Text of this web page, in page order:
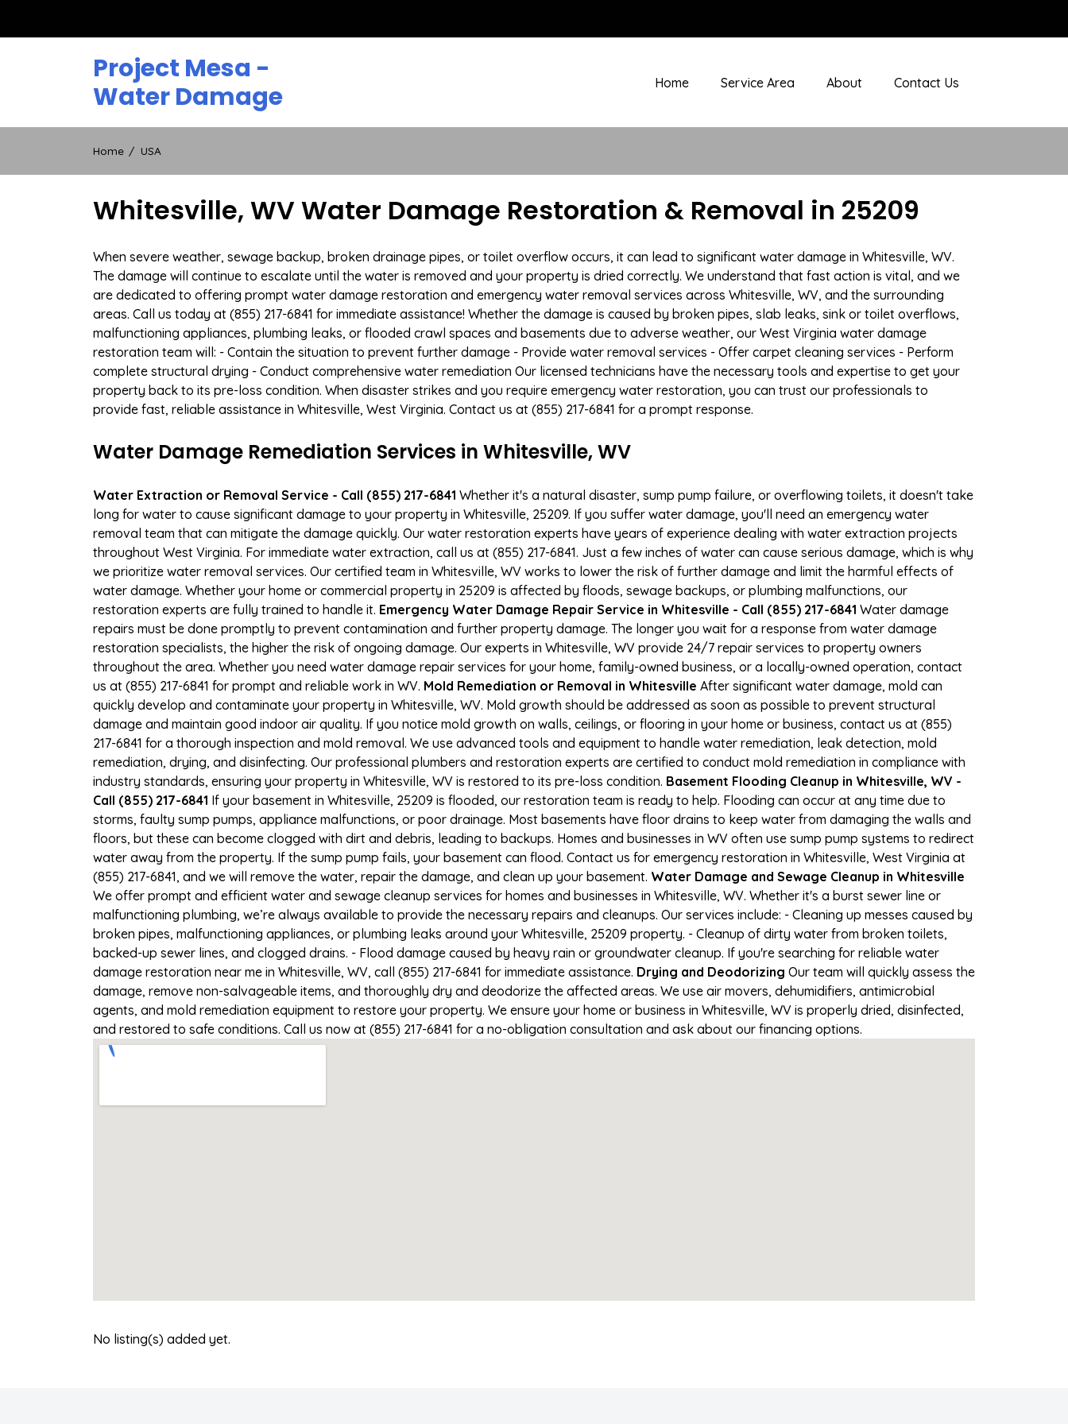
Project Mesa -
Water Damage
Home Service Area About Contact Us
Home USA
Whitesville, WV Water Damage Restoration & Removal in 25209
When severe weather, sewage backup, broken drainage pipes, or toilet overflow occurs, it can lead to significant water damage in Whitesville, WV.
The damage will continue to escalate until the water is removed and your property is dried correctly. We understand that fast action is vital, and we
are dedicated to offering prompt water damage restoration and emergency water removal services across Whitesville, WV, and the surrounding
areas. Call us today at (855) 217-6841 for immediate assistance! Whether the damage is caused by broken pipes, slab leaks, sink or toilet overflows,
malfunctioning appliances, plumbing leaks, or flooded crawl spaces and basements due to adverse weather, our West Virginia water damage
restoration team will: - Contain the situation to prevent further damage - Provide water removal services - Offer carpet cleaning services - Perform
complete structural drying - Conduct comprehensive water remediation Our licensed technicians have the necessary tools and expertise to get your
property back to its pre-loss condition. When disaster strikes and you require emergency water restoration, you can trust our professionals to
provide fast, reliable assistance in Whitesville, West Virginia. Contact us at (855) 217-6841 for a prompt response.
Water Damage Remediation Services in Whitesville, WV
Water Extraction or Removal Service - Call (855) 217-6841 Whether it's a natural disaster, sump pump failure, or overflowing toilets, it doesn't take
long for water to cause significant damage to your property in Whitesville, 25209. If you suffer water damage, you'll need an emergency water
removal team that can mitigate the damage quickly. Our water restoration experts have years of experience dealing with water extraction projects
throughout West Virginia. For immediate water extraction, call us at (855) 217-6841. Just a few inches of water can cause serious damage, which is why
we prioritize water removal services. Our certified team in Whitesville, WV works to lower the risk of further damage and limit the harmful effects of
water damage. Whether your home or commercial property in 25209 is affected by floods, sewage backups, or plumbing malfunctions, our
restoration experts are fully trained to handle it. Emergency Water Damage Repair Service in Whitesville - Call (855) 217-6841 Water damage
repairs must be done promptly to prevent contamination and further property damage. The longer you wait for a response from water damage
restoration specialists, the higher the risk of ongoing damage. Our experts in Whitesville, WV provide 24/7 repair services to property owners
throughout the area. Whether you need water damage repair services for your home, family-owned business, or a locally-owned operation, contact
us at (855) 217-6841 for prompt and reliable work in WV. Mold Remediation or Removal in Whitesville After significant water damage, mold can
quickly develop and contaminate your property in Whitesville, WV. Mold growth should be addressed as soon as possible to prevent structural
damage and maintain good indoor air quality. If you notice mold growth on walls, ceilings, or flooring in your home or business, contact us at (855)
217-6841 for a thorough inspection and mold removal. We use advanced tools and equipment to handle water remediation, leak detection, mold
remediation, drying, and disinfecting. Our professional plumbers and restoration experts are certified to conduct mold remediation in compliance with
industry standards, ensuring your property in Whitesville, WV is restored to its pre-loss condition. Basement Flooding Cleanup in Whitesville, WV -
Call (855) 217-6841 If your basement in Whitesville, 25209 is flooded, our restoration team is ready to help. Flooding can occur at any time due to
storms, faulty sump pumps, appliance malfunctions, or poor drainage. Most basements have floor drains to keep water from damaging the walls and
floors, but these can become clogged with dirt and debris, leading to backups. Homes and businesses in WV often use sump pump systems to redirect
water away from the property. If the sump pump fails, your basement can flood. Contact us for emergency restoration in Whitesville, West Virginia at
(855) 217-6841, and we will remove the water, repair the damage, and clean up your basement. Water Damage and Sewage Cleanup in Whitesville
We offer prompt and efficient water and sewage cleanup services for homes and businesses in Whitesville, WV. Whether it's a burst sewer line or
malfunctioning plumbing, we’re always available to provide the necessary repairs and cleanups. Our services include: - Cleaning up messes caused by
broken pipes, malfunctioning appliances, or plumbing leaks around your Whitesville, 25209 property. - Cleanup of dirty water from broken toilets,
backed-up sewer lines, and clogged drains. - Flood damage caused by heavy rain or groundwater cleanup. If you're searching for reliable water
damage restoration near me in Whitesville, WV, call (855) 217-6841 for immediate assistance. Drying and Deodorizing Our team will quickly assess the
damage, remove non-salvageable items, and thoroughly dry and deodorize the affected areas. We use air movers, dehumidifiers, antimicrobial
agents, and mold remediation equipment to restore your property. We ensure your home or business in Whitesville, WV is properly dried, disinfected,
and restored to safe conditions. Call us now at (855) 217-6841 for a no-obligation consultation and ask about our financing options.
No listing(s) added yet.